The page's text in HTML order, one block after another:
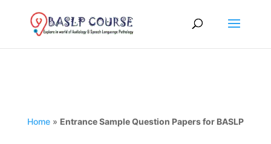
Home» Entrance Sample Question Papers for BASLP